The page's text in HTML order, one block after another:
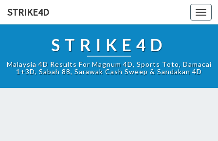
STRIKE4D
STRIKE4D
Malaysia 4D Results For Magnum 4D, Sports Toto, Damacai
1+3D, Sabah 88, Sarawak Cash Sweep & Sandakan 4D